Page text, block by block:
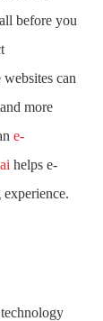
before you
can
more
e-
helps e-